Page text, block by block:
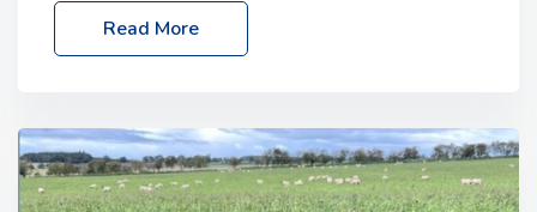
Melton Mowbray Market, LE13 1JY Event Link:
NBA Beef Expo
Read More